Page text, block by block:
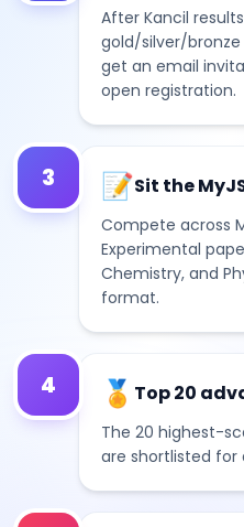
After Kancil
gold/silver/
get an email
open registration.
3 📝Sit the
Compete across
Experimental
Chemistry, and
format.
4 🏅 Top 20
The 20 highest-
are shortlisted for